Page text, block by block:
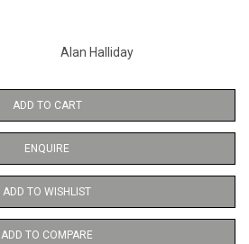
Alan Halliday
ADD TO CART
ENQUIRE
ADD TO WISHLIST
ADD TO COMPARE